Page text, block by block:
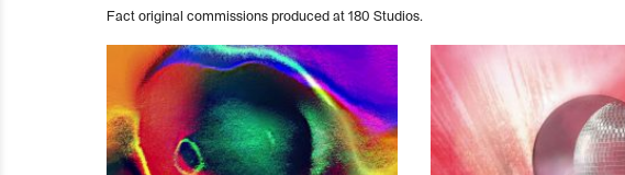
Fact original commissions produced at 180 Studios.